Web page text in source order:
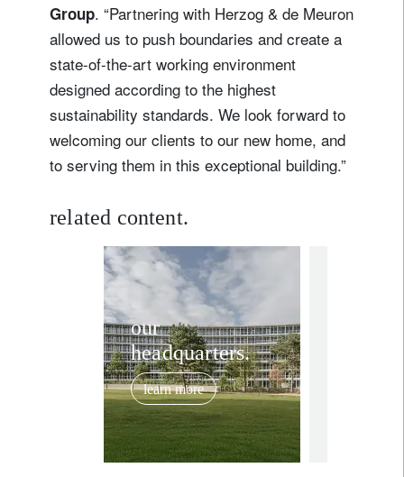
Group. “Partnering with Herzog & de Meuron
allowed us to push boundaries and create a
state-of-the-art working environment
designed according to the highest
sustainability standards. We look forward to
welcoming our clients to our new home, and
to serving them in this exceptional building.”
related content.
our
headquarters.
learn more